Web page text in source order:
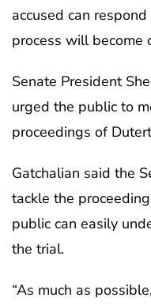
accused can
process will become
Senate President
urged the public to
proceedings of
Gatchalian said the
tackle the
public can easily
the trial.
“As much as